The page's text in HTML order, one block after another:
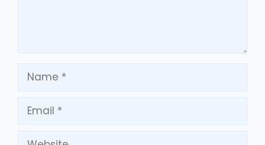
Name
Email
Website